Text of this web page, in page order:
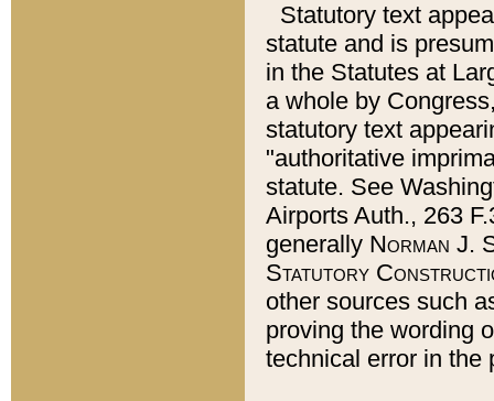
Statutory text
statute and is
in the Statutes at
a whole by
statutory text
"authoritative
statute. See
Airports Auth., 263
generally Norman J.
Statutory
other sources such
proving the wording
technical error in the